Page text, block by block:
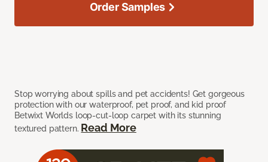
Stop worrying about spills and pet accidents! Get gorgeous
protection with our waterproof, pet proof, and kid proof
Betwixt Worlds loop-cut-loop carpet with its stunning
textured pattern. Read More
Order Samples